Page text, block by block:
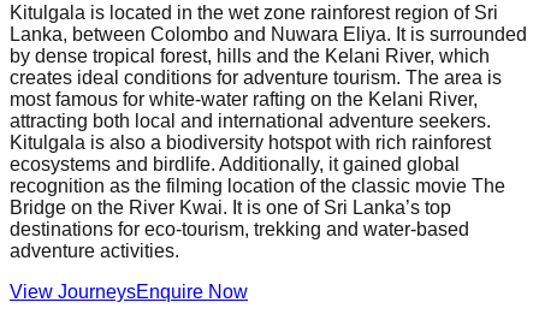
Kitulgala is located in the wet zone rainforest region of Sri
Lanka, between Colombo and Nuwara Eliya. It is surrounded
by dense tropical forest, hills and the Kelani River, which
creates ideal conditions for adventure tourism. The area is
most famous for white-water rafting on the Kelani River,
attracting both local and international adventure seekers.
Kitulgala is also a biodiversity hotspot with rich rainforest
ecosystems and birdlife. Additionally, it gained global
recognition as the filming location of the classic movie The
Bridge on the River Kwai. It is one of Sri Lanka’s top
destinations for eco-tourism, trekking and water-based
adventure activities.
View JourneysEnquire Now